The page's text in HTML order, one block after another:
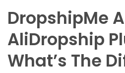
DropshipMe
AliDropship
What’s The